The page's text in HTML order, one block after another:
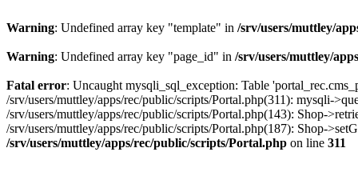
Warning: Undefined array key "template" in /srv/users/muttley/
Warning: Undefined array key "page_id" in /srv/users/muttley/
Fatal error: Uncaught mysqli_sql_exception: Table
/srv/users/muttley/apps/rec/public/scripts/Portal.php(311): mysqli-
/srv/users/muttley/apps/rec/public/scripts/Portal.php(143): Shop-
/srv/users/muttley/apps/rec/public/scripts/Portal.php(187): Shop-
/srv/users/muttley/apps/rec/public/scripts/Portal.php on line 311